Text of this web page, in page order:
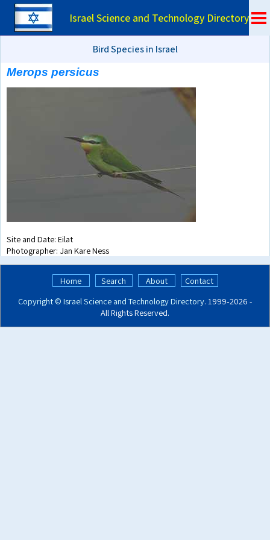
Israel Science and Technology Directory
Bird Species in Israel
Merops persicus
Site and Date: Eilat
Photographer: Jan Kare Ness
Home Search About
Contact
Copyright © Israel Science and Technology Directory. 1999‑2026 -
All Rights Reserved.